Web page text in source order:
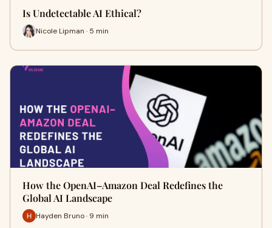
Is Undetectable AI Ethical?
Nicole Lipman · 5 min
How the OpenAI–Amazon Deal Redefines the
Global AI Landscape
Hayden Bruno · 9 min